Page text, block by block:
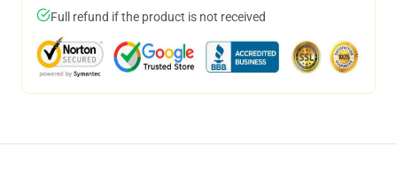
Full refund if the product is not received